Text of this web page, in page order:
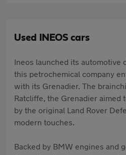
Used INEOS cars
Ineos launched its
this petrochemical company
with its Grenadier. The
Ratcliffe, the Grenadier aimed
by the original Land Rover
modern touches.
Backed by BMW engines and